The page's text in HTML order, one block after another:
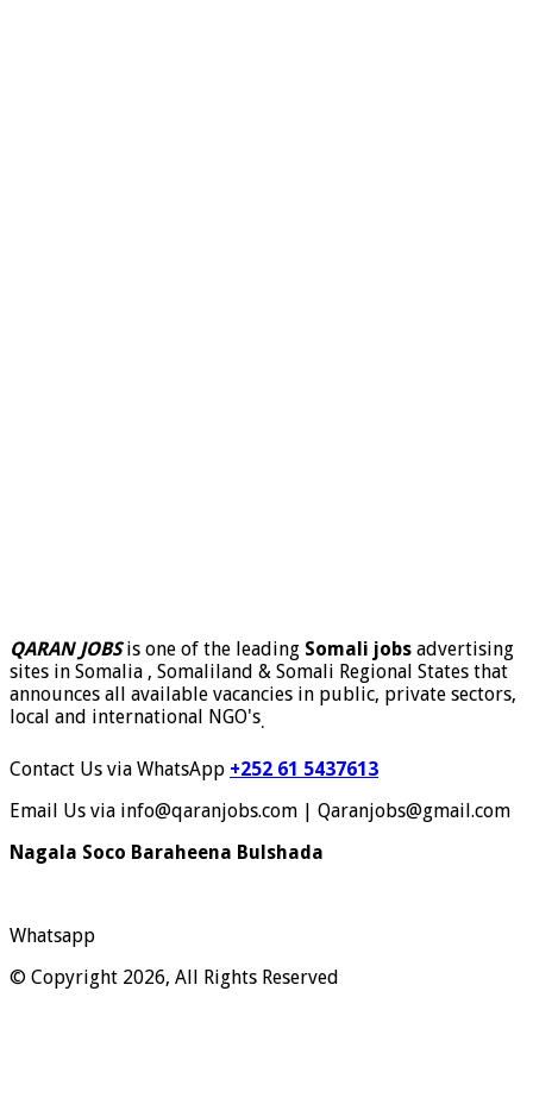
QARAN JOBSis one of the leading Somali jobs advertising
sites in Somalia , Somaliland & Somali Regional States that
announces all available vacancies in public, private sectors,
local and international NGO's.
Contact Us via WhatsApp +252 61 5437613
Email Us via info@qaranjobs.com | Qaranjobs@gmail.com
Nagala Soco Baraheena Bulshada
Whatsapp
© Copyright 2026, All Rights Reserved